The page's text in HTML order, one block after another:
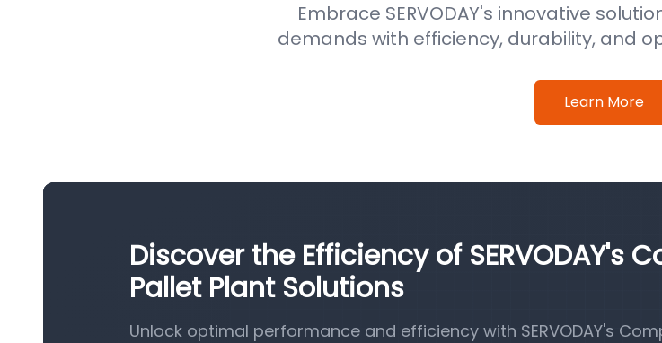
Embrace SERVODAY's innovative
demands with efficiency, durability, and
Learn More
Discover the Efficiency of SERVODAY's
Pallet Plant Solutions
Unlock optimal performance and efficiency with SERVODAY's